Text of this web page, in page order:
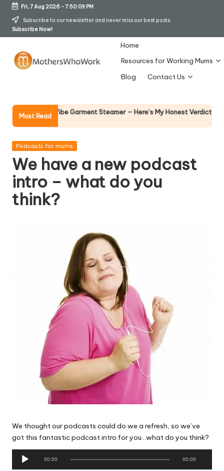
Skip
Fri, 7 Aug 2026-7:50:10 PM
Subscribe to our newsletter and never miss our best posts.
Subscribe Now!
h
er
s
W
h
Home
Resources for Working Mums
Blog
Contact Us
Must Read
Vibe Garment Steamer – Here’s My Honest Verdict Why
Posted
Podcasts for mums
We have a new podcast
intro – what do you
think?
We thought our podcasts could do we a refresh, so we’ve
got this fantastic podcast intro for you…what do you think?
00:00 00:00